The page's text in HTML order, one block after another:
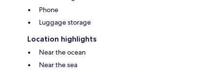
Phone
Luggage storage
Location highlights
Near the ocean
Near the sea